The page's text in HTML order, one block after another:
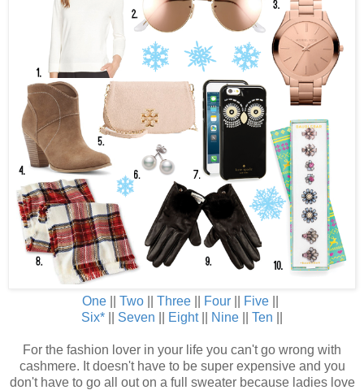
One Two Three Four Five
Six* Seven Eight|| Nine Ten
For the fashion lover in your life you can't go wrong with
cashmere. It doesn't have to be super expensive and you
don't have to go all out on a full sweater because ladies love